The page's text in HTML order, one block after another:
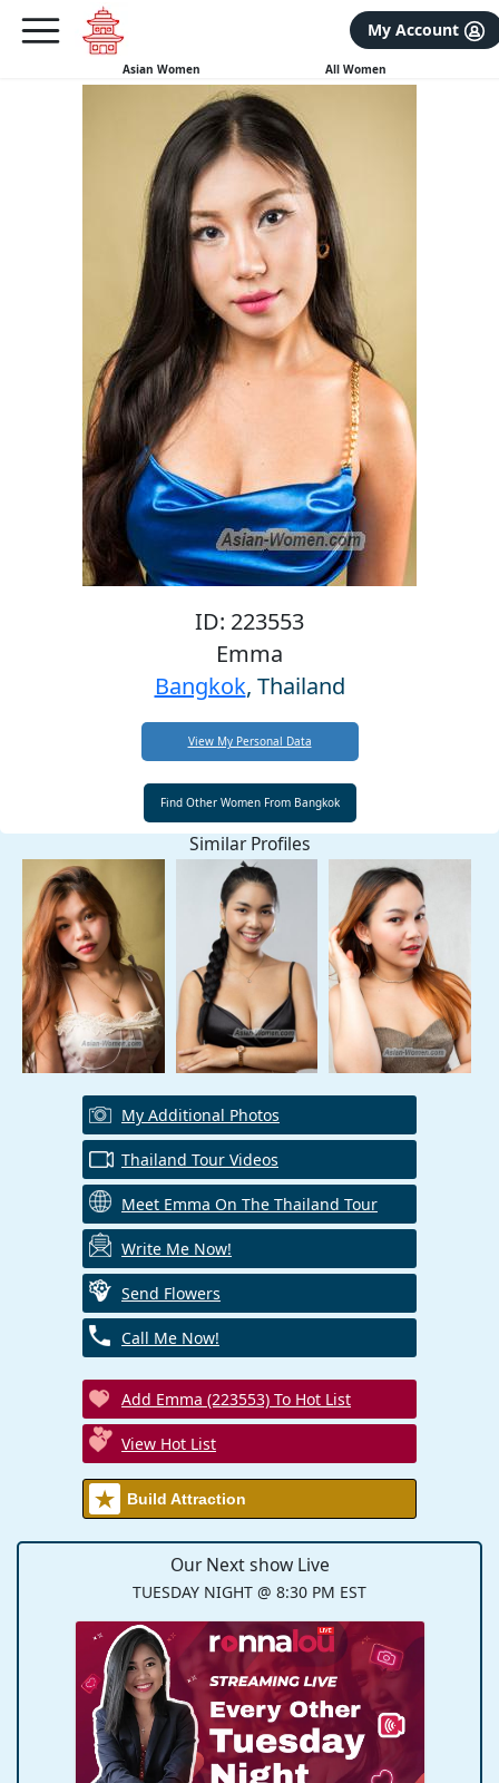
FREE International Dating Seminar in Los Angeles, CA.
×
My Account
Asian Women All Women
ID: 223553
Emma
Bangkok, Thailand
View My Personal Data
Similar Profiles
My Additional Photos
Thailand Tour Videos
Meet Emma On The Thailand Tour
Write Me Now!
Send Flowers
Call Me Now!
Add Emma (223553) To Hot List
View Hot List
Build Attraction
Our Next show Live
TUESDAY NIGHT @ 8:30 PM EST